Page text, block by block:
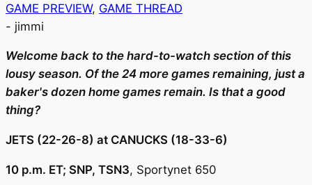
GAME PREVIEW, GAME THREAD
- jimmi
Welcome back to the hard-to-watch section of this
lousy season. Of the 24 more games remaining, just a
baker's dozen home games remain. Is that a good
thing?
JETS (22-26-8) at CANUCKS (18-33-6)
10 p.m. ET; SNP, TSN3, Sportynet 650